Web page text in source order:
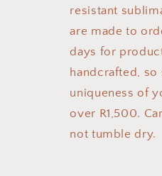
resistant
are made to
days for
handcrafted,
uniqueness of
over R1,500.
not tumble dry.